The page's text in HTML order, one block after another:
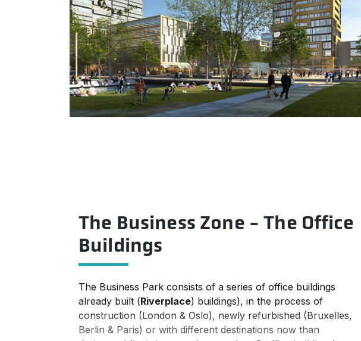
The Business Zone - The Office
Buildings
The Business Park consists of a series of office buildings
already built (Riverplace) buildings), in the process of
construction (London & Oslo), newly refurbished (Bruxelles,
Berlin & Paris) or with different destinations now than